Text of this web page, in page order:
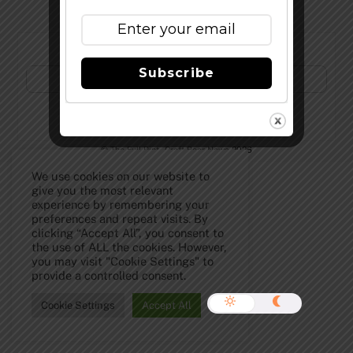
©The Full Pint - Craft Beer News2026
We use cookies on our website to
give you the most relevant
experience by remembering your
preferences and repeat visits. By
clicking “Accept All”, you consent to
the use of ALL the cookies. However,
you may visit "Cookie Settings" to
provide a controlled consent.
Cookie Settings Accept All
Subscribe